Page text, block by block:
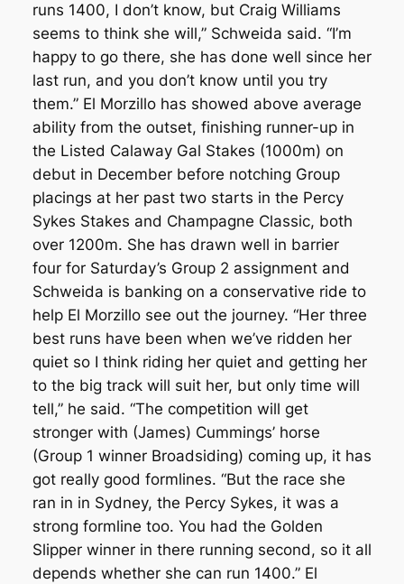
runs 1400, I don’t know, but Craig Williams
seems to think she will,” Schweida said. “I’m
happy to go there, she has done well since her
last run, and you don’t know until you try
them.” El Morzillo has showed above average
ability from the outset, finishing runner-up in
the Listed Calaway Gal Stakes (1000m) on
debut in December before notching Group
placings at her past two starts in the Percy
Sykes Stakes and Champagne Classic, both
over 1200m. She has drawn well in barrier
four for Saturday’s Group 2 assignment and
Schweida is banking on a conservative ride to
help El Morzillo see out the journey. “Her three
best runs have been when we’ve ridden her
quiet so I think riding her quiet and getting her
to the big track will suit her, but only time will
tell,” he said. “The competition will get
stronger with (James) Cummings’ horse
(Group 1 winner Broadsiding) coming up, it has
got really good formlines. “But the race she
ran in in Sydney, the Percy Sykes, it was a
strong formline too. You had the Golden
Slipper winner in there running second, so it all
depends whether she can run 1400.” El